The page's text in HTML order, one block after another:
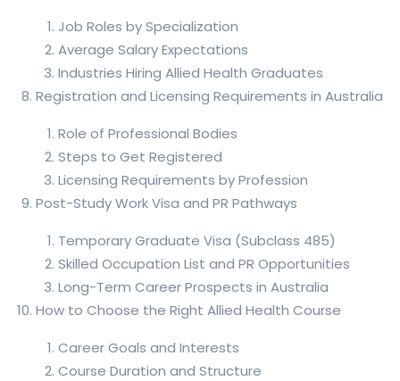
Job Roles by Specialization
Average Salary Expectations
Industries Hiring Allied Health Graduates
Registration and Licensing Requirements in Australia
Role of Professional Bodies
Steps to Get Registered
Licensing Requirements by Profession
Post-Study Work Visa and PR Pathways
Temporary Graduate Visa (Subclass 485)
Skilled Occupation List and PR Opportunities
Long-Term Career Prospects in Australia
How to Choose the Right Allied Health Course
Career Goals and Interests
Course Duration and Structure